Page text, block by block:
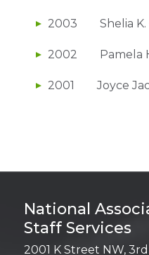
2003 Shelia K.
2002 Pamela
2001 Joyce
National
Staff Services
2001 K Street NW,